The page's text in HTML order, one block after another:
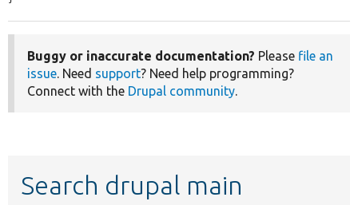
Buggy or inaccurate documentation? Please file an
issue. Need support? Need help programming?
Connect with the Drupal community.
Search drupal main